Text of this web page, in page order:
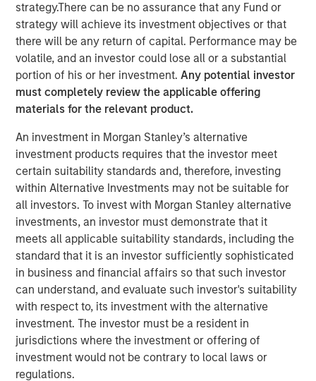
strategy.There can be no assurance that any Fund or
strategy will achieve its investment objectives or that
there will be any return of capital. Performance may be
volatile, and an investor could lose all or a substantial
portion of his or her investment.Any potential investor
must completely review the applicable offering
materials for the relevant product.
An investment in Morgan Stanley’s alternative
investment products requires that the investor meet
certain suitability standards and, therefore, investing
within Alternative Investments may not be suitable for
all investors. To invest with Morgan Stanley alternative
investments, an investor must demonstrate that it
meets all applicable suitability standards, including the
standard that it is an investor sufficiently sophisticated
in business and financial affairs so that such investor
can understand, and evaluate such investor's suitability
with respect to, its investment with the alternative
investment. The investor must be a resident in
jurisdictions where the investment or offering of
investment would not be contrary to local laws or
regulations.
Netskope
, a leader in Secure Access Service Edge (SASE),
on the heels of its recognition as Cloud Security Services
Vendor of the Year, its sixth straight ranking on the Forbes
Cloud 100 list of top cloud companies, and its recognition
as a Leader in the 2022 Gartner® Magic Quadrant™ for
Security Service Edge (SSE), today announced an
oversubscribed investment round of $401M.
The partners for this oversubscribed convertible note
investment were four of the world’s premier investors.
The financing was led by investment funds managed by
Morgan Stanley Tactical Value, with participation from
Goldman Sachs Asset Management, Ontario Teachers’
Pension Plan, and CPP Investments. Netskope plans to
extend its technology and platform advantages and
market reach through continued innovative worldwide
platform development and expansion of strategic go-to-
market activities, underscoring its leadership and
momentum in what leading analysts estimate to be the
$36 billion market opportunity for SASE by 2025.
This financing marks the latest among many recent
business and financial milestones for Netskope and